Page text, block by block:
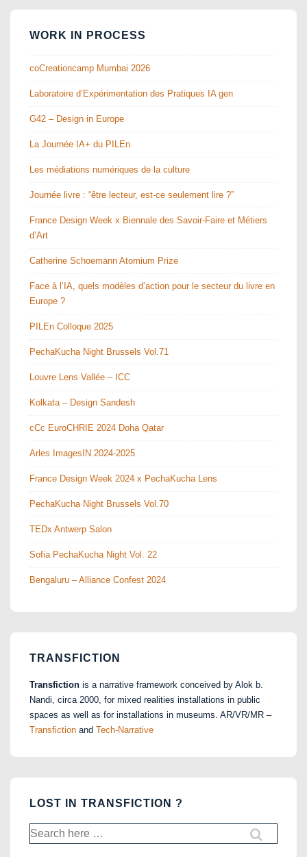
WORK IN PROCESS
coCreationcamp Mumbai 2026
Laboratoire d’Expérimentation des Pratiques IA gen
G42 – Design in Europe
La Journée IA+ du PILEn
Les médiations numériques de la culture
Journée livre : “être lecteur, est-ce seulement lire ?”
France Design Week x Biennale des Savoir-Faire et Métiers
d’Art
Catherine Schoemann Atomium Prize
Face à l’IA, quels modèles d’action pour le secteur du livre en
Europe ?
PILEn Colloque 2025
PechaKucha Night Brussels Vol.71
Louvre Lens Vallée – ICC
Kolkata – Design Sandesh
cCc EuroCHRIE 2024 Doha Qatar
Arles ImagesIN 2024-2025
France Design Week 2024 x PechaKucha Lens
PechaKucha Night Brussels Vol.70
TEDx Antwerp Salon
Sofia PechaKucha Night Vol. 22
Bengaluru – Alliance Confest 2024
TRANSFICTION
Transfiction is a narrative framework conceived by Alok b.
Nandi, circa 2000, for mixed realities installations in public
spaces as well as for installations in museums. AR/VR/MR –
Transfiction and Tech-Narrative
LOST IN TRANSFICTION ?
Search
for: